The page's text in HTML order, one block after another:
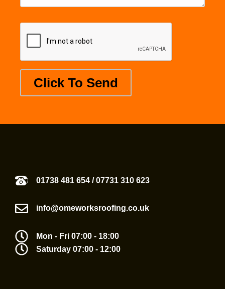
01738 481 654 /07731 310 623
info@omeworksroofing.co.uk
Mon - Fri 07:00 - 18:00
Saturday 07:00 - 12:00